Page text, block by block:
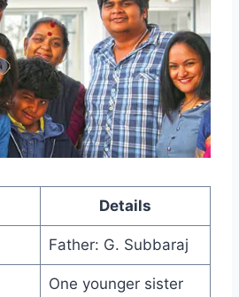
Details
Father: G. Subbaraj
One younger sister